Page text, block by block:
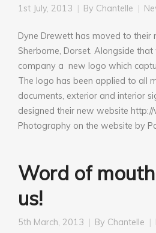
1st July, 2013 By Chantelle
Dyne Drewett has moved to their
Sherborne, Dorset. Alongside
company a new logo which
The logo has been applied to all
documents, exterior and interior
designed their new website
Photography on the website by
Word of
us!
5th March, 2013 By Chantelle